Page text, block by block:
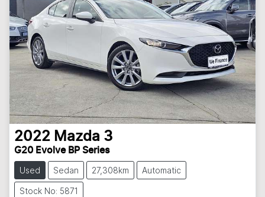
2022 Mazda 3
G20 Evolve BP Series
Used Sedan 27,308km Automatic
Stock No: 5871